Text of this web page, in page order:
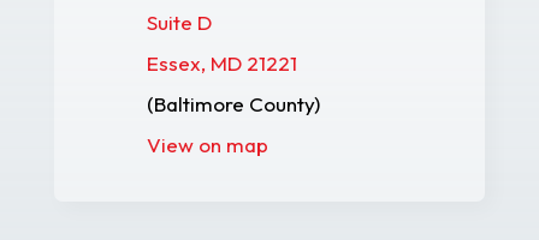
Suite D
Essex, MD 21221
(Baltimore County)
View on map